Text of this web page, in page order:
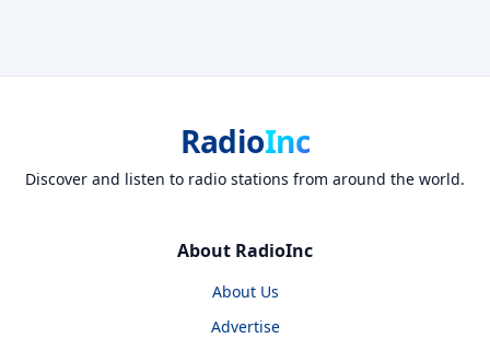
RadioInc
Discover and listen to radio stations from around the world.
About RadioInc
About Us
Advertise